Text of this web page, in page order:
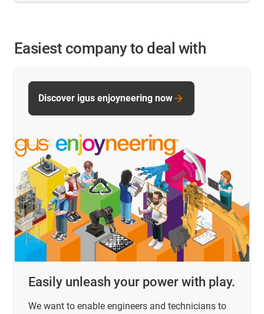
Easiest company to deal with
Easily unleash your power with play.
We want to enable engineers and technicians to
Discover igus enjoyneering now